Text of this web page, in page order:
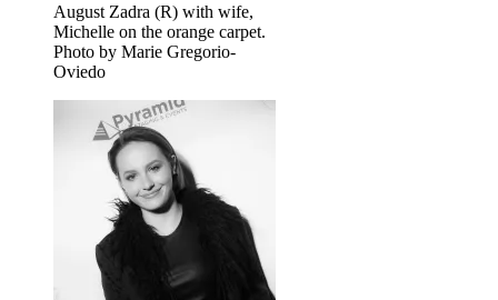
August Zadra (R) with wife,
Michelle on the orange carpet.
Photo by Marie Gregorio-
Oviedo